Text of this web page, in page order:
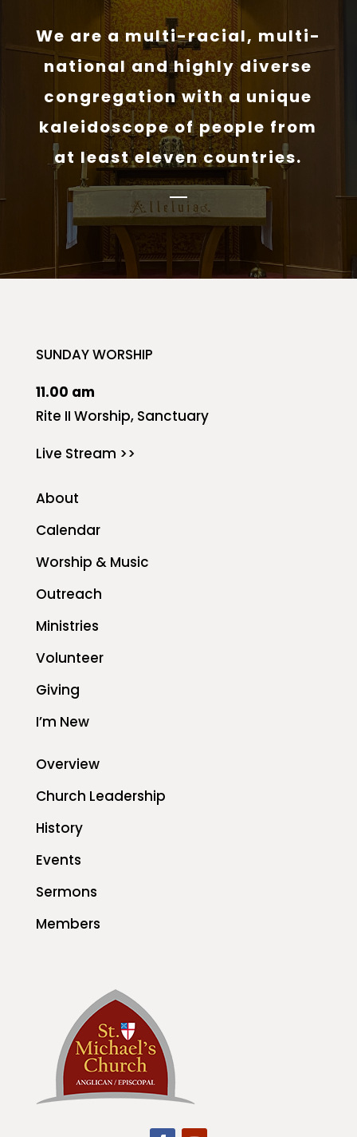
We are a multi-racial, multi-
national and highly diverse
congregation with a unique
kaleidoscope of people from
at least eleven countries.
SUNDAY WORSHIP
11.00 am
Rite II Worship, Sanctuary
Live Stream >>
About
Calendar
Worship & Music
Outreach
Ministries
Volunteer
Giving
I’m New
Overview
Church Leadership
History
Events
Sermons
Members